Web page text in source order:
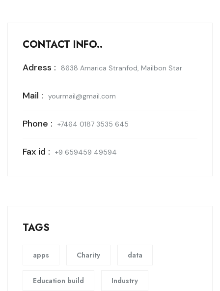
CONTACT INFO..
Adress : 8638 Amarica Stranfod, Mailbon Star
Mail : yourmail@gmail.com
Phone : +7464 0187 3535 645
Fax id : +9 659459 49594
TAGS
apps Charity data
Education build Industry